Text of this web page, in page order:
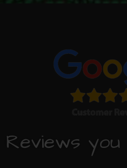
Reviews